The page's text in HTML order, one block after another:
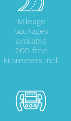
Mileage
packages
available
200 free
kilometers incl.